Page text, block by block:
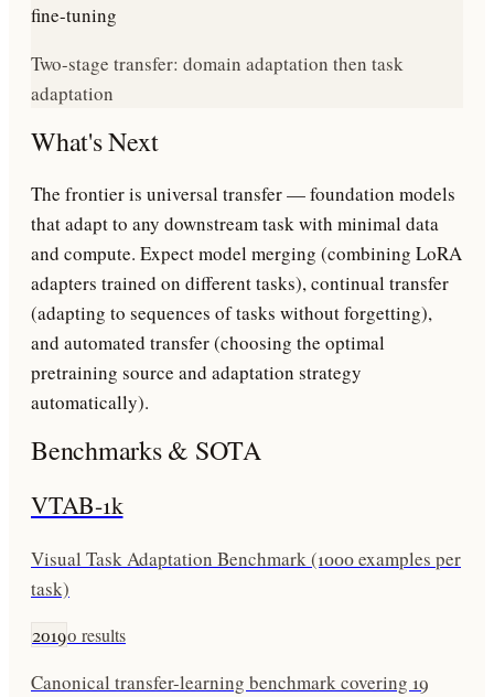
fine-tuning
Two-stage transfer: domain adaptation then task
adaptation
What's Next
The frontier is universal transfer — foundation models
that adapt to any downstream task with minimal data
and compute. Expect model merging (combining LoRA
adapters trained on different tasks), continual transfer
(adapting to sequences of tasks without forgetting),
and automated transfer (choosing the optimal
pretraining source and adaptation strategy
automatically).
Benchmarks & SOTA
VTAB-1k
Visual Task Adaptation Benchmark (1000 examples per
task)
20190 results
Canonical transfer-learning benchmark covering 19